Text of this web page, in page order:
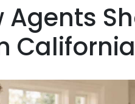
Agents
California